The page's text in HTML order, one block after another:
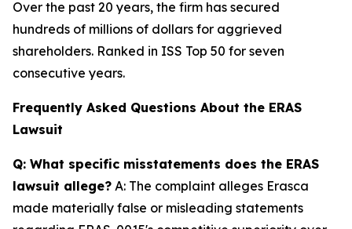
Over the past 20 years, the firm has secured
hundreds of millions of dollars for aggrieved
shareholders. Ranked in ISS Top 50 for seven
consecutive years.
Frequently Asked Questions About the ERAS
Lawsuit
Q: What specific misstatements does the ERAS
lawsuit allege? A: The complaint alleges Erasca
made materially false or misleading statements